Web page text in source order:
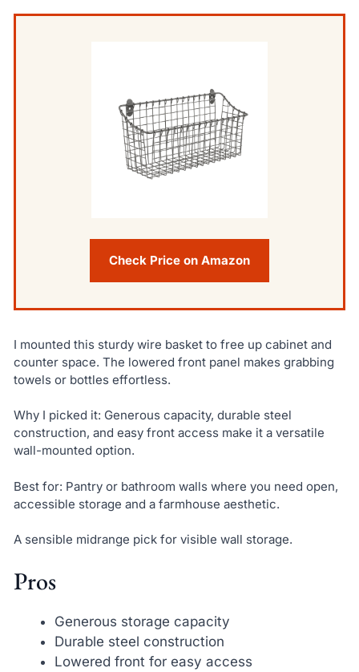
Check Price on Amazon
I mounted this sturdy wire basket to free up cabinet and
counter space. The lowered front panel makes grabbing
towels or bottles effortless.
Why I picked it: Generous capacity, durable steel
construction, and easy front access make it a versatile
wall-mounted option.
Best for: Pantry or bathroom walls where you need open,
accessible storage and a farmhouse aesthetic.
A sensible midrange pick for visible wall storage.
Pros
Generous storage capacity
Durable steel construction
Lowered front for easy access